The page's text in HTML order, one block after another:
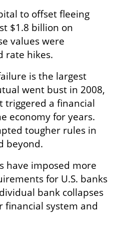
to offset fleeing
$1.8 billion on
values were
rate hikes.
is the largest
went bust in 2008,
triggered a financial
economy for years.
tougher rules in
beyond.
have imposed more
for U.S. banks
bank collapses
system and